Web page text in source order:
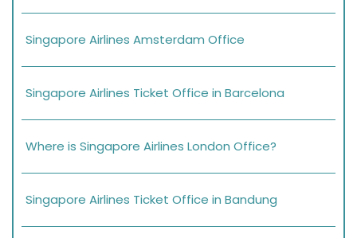
Singapore Airlines Amsterdam Office
Singapore Airlines Ticket Office in Barcelona
Where is Singapore Airlines London Office?
Singapore Airlines Ticket Office in Bandung